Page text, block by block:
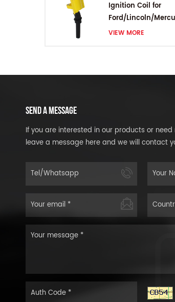
Ignition Coil for
Ford/Lincoln/
V8 4.6L/5.4L/6.8L
VIEW MORE
SEND A MESSAGE
If you are interested in our products or
leave a message here and we will contact